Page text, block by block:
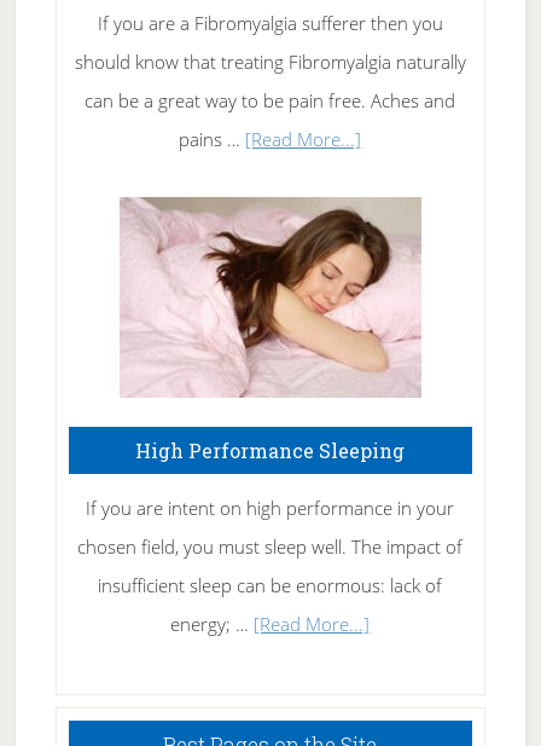
Rid
of
Tennis
Elbow
If you are a Fibromyalgia sufferer then you
should know that treating Fibromyalgia naturally
can be a great way to be pain free. Aches and
pains … [Read More...]
Fibromyalgia
Naturally
High Performance Sleeping
If you are intent on high performance in your
chosen field, you must sleep well. The impact of
insufficient sleep can be enormous: lack of
energy; … [Read More...]
Sleeping